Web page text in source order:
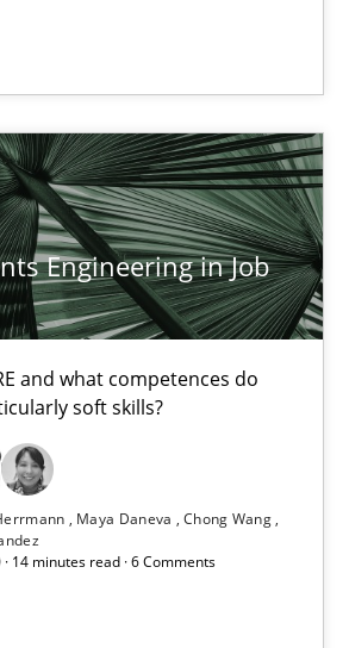
Engineering in Job
and what competences do
soft skills?
Maya Daneva
Chong Wang
14 minutes read · 6 Comments
of Requirements Engineering
Practice